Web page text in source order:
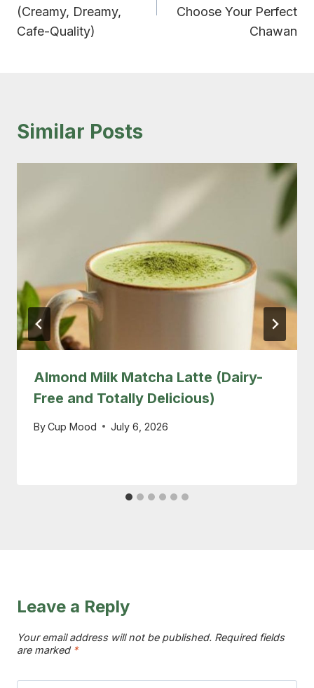
(Creamy, Dreamy,
Cafe-Quality)
Choose Your Perfect
Chawan
Similar Posts
Almond Milk Matcha Latte (Dairy-
Free and Totally Delicious)
ByCup Mood July 6, 2026
Leave a Reply
Your email address will not be published. Required fields
are marked *